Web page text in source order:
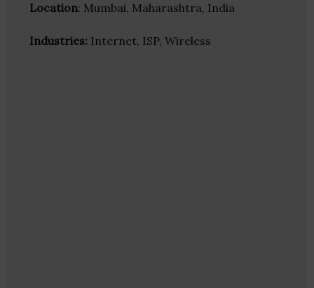
Location: Mumbai, Maharashtra, India
Industries: Internet, ISP, Wireless